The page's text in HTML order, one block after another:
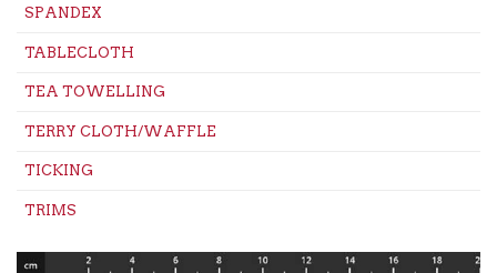
SPANDEX
TABLECLOTH
TEA TOWELLING
TERRY CLOTH/WAFFLE
TICKING
TRIMS